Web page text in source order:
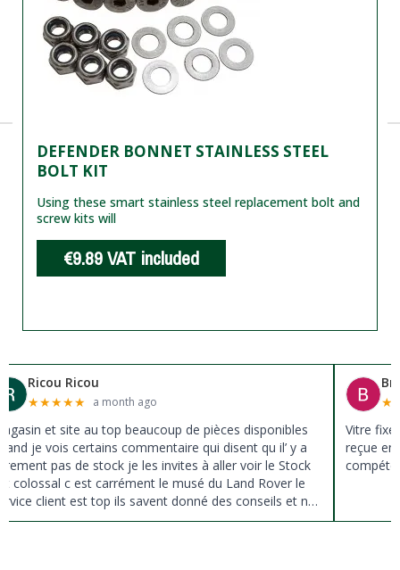
DEFENDER BONNET STAINLESS STEEL
BOLT KIT
Using these smart stainless steel replacement bolt and
screw kits will
€9.89VAT included
Ricou Ricou
★★★★★ a month ago
et site au top beaucoup de pièces disponibles
je vois certains commentaire qui disent qu il’ y a
pas de stock je les invites à aller voir le Stock
colossal c est carrément le musé du Land Rover le
client est top ils savent donné des conseils et ne
pas à la vente ils sont vraiment au top du top
★
Vitre
reçue